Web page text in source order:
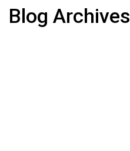
Blog Archives